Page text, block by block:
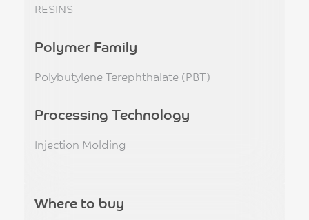
RESINS
Polymer Family
Polybutylene Terephthalate (PBT)
Processing Technology
Injection Molding
Where to buy